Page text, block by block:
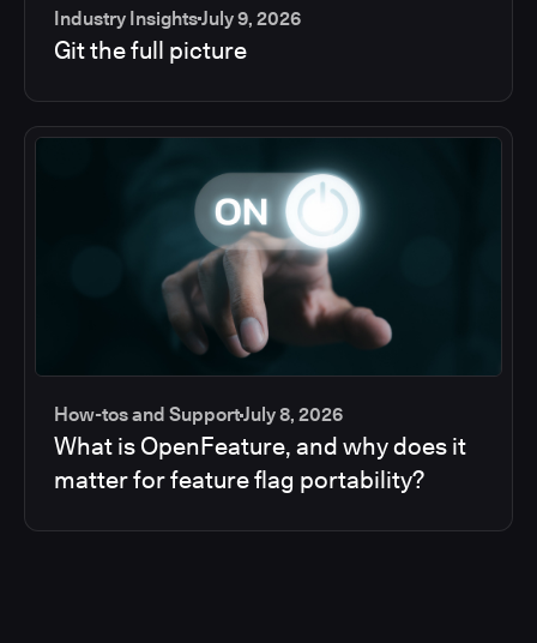
Industry InsightsJuly 9, 2026
Git the full picture
How-tos and SupportJuly 8, 2026
What is OpenFeature, and why does it
matter for feature flag portability?